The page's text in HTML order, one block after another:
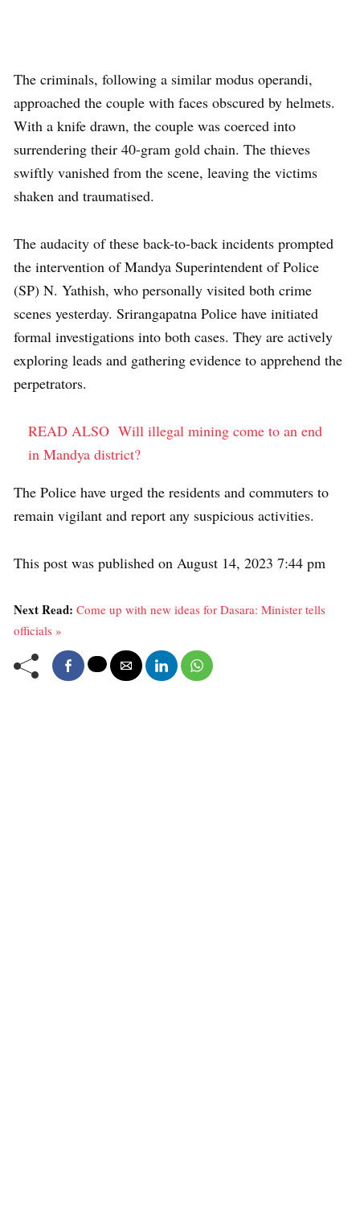
The criminals, following a similar modus operandi,
approached the couple with faces obscured by helmets.
With a knife drawn, the couple was coerced into
surrendering their 40-gram gold chain. The thieves
swiftly vanished from the scene, leaving the victims
shaken and traumatised.
The audacity of these back-to-back incidents prompted
the intervention of Mandya Superintendent of Police
(SP) N. Yathish, who personally visited both crime
scenes yesterday. Srirangapatna Police have initiated
formal investigations into both cases. They are actively
exploring leads and gathering evidence to apprehend the
perpetrators.
READ ALSO Will illegal mining come to an end
in Mandya district?
The Police have urged the residents and commuters to
remain vigilant and report any suspicious activities.
This post was published on August 14, 2023 7:44 pm
Next Read: Come up with new ideas for Dasara: Minister tells
officials »